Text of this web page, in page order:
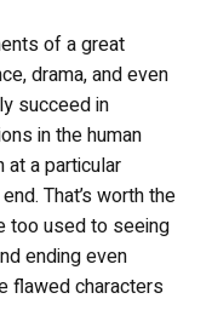
of a great
drama, and even
succeed in
in the human
at a particular
That’s worth the
too used to seeing
ending even
flawed characters